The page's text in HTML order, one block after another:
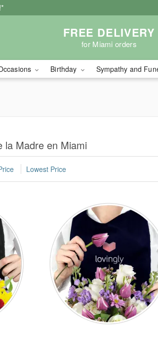
FREE DELIVERY
for Miami orders
Birthday Sympathy and
la Madre en Miami
Lowest Price